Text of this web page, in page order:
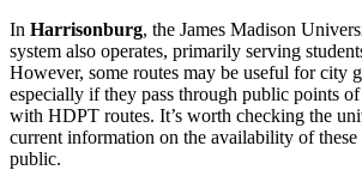
In Harrisonburg, the James Madison
system also operates, primarily serving
However, some routes may be useful for city
especially if they pass through public points
with HDPT routes. It’s worth checking the
current information on the availability of these
public.